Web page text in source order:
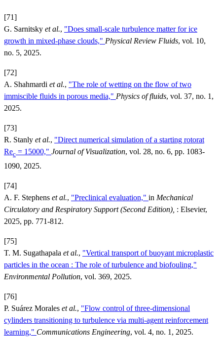
[71]
G. Sarnitsky et al., "Does small-scale turbulence matter for ice
growth in mixed-phase clouds," Physical Review Fluids, vol. 10,
no. 5, 2025.
[72]
A. Shahmardi et al., "The role of wetting on the flow of two
immiscible fluids in porous media," Physics of fluids, vol. 37, no. 1,
2025.
[73]
R. Stanly et al., "Direct numerical simulation of a starting rotorat
Rec = 15000," Journal of Visualization, vol. 28, no. 6, pp. 1083-
1090, 2025.
[74]
A. F. Stephens et al., "Preclinical evaluation," in Mechanical
Circulatory and Respiratory Support (Second Edition), : Elsevier,
2025, pp. 771-812.
[75]
T. M. Sugathapala et al., "Vertical transport of buoyant microplastic
particles in the ocean : The role of turbulence and biofouling,"
Environmental Pollution, vol. 369, 2025.
[76]
P. Suárez Morales et al., "Flow control of three-dimensional
cylinders transitioning to turbulence via multi-agent reinforcement
learning," Communications Engineering, vol. 4, no. 1, 2025.